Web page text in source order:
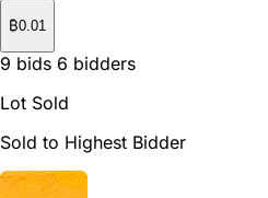
₿0.01
9 bids 6 bidders
Lot Sold
Sold to Highest Bidder